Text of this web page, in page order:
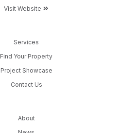
Visit Website
Services
Find Your Property
Project Showcase
Contact Us
About